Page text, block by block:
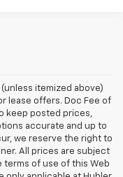
itemized above)
lease offers. Doc Fee of
keep posted prices,
accurate and up to
we reserve the right to
All prices are subject
of use of this Web